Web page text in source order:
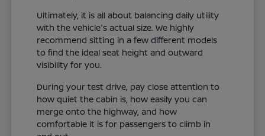
Ultimately, it is all about balancing daily utility
with the vehicle's actual size. We highly
recommend sitting in a few different models
to find the ideal seat height and outward
visibility for you.
During your test drive, pay close attention to
how quiet the cabin is, how easily you can
merge onto the highway, and how
comfortable it is for passengers to climb in